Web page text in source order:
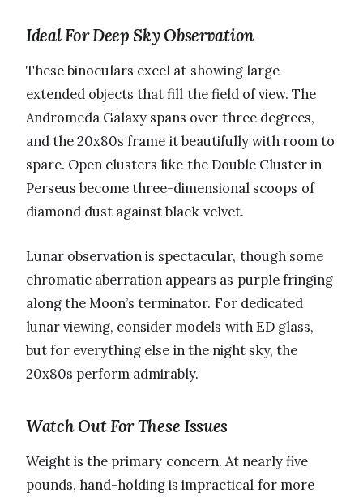
Ideal For Deep Sky Observation
These binoculars excel at showing large
extended objects that fill the field of view. The
Andromeda Galaxy spans over three degrees,
and the 20x80s frame it beautifully with room to
spare. Open clusters like the Double Cluster in
Perseus become three-dimensional scoops of
diamond dust against black velvet.
Lunar observation is spectacular, though some
chromatic aberration appears as purple fringing
along the Moon’s terminator. For dedicated
lunar viewing, consider models with ED glass,
but for everything else in the night sky, the
20x80s perform admirably.
Watch Out For These Issues
Weight is the primary concern. At nearly five
pounds, hand-holding is impractical for more